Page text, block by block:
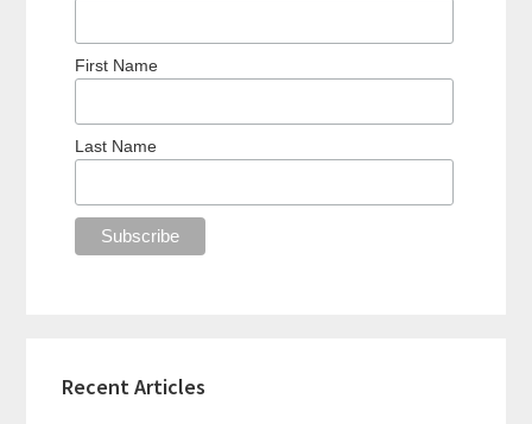
First Name
Last Name
Recent Articles